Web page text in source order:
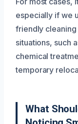
especially if we
friendly cleaning
situations, such
chemical
temporary
What